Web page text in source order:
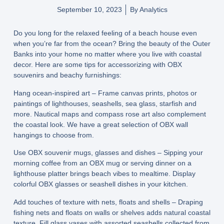
September 10, 2023 ByAnalytics
Do you long for the relaxed feeling of a beach house even
when you’re far from the ocean? Bring the beauty of the Outer
Banks into your home no matter where you live with coastal
decor. Here are some tips for accessorizing with OBX
souvenirs and beachy furnishings:
Hang ocean-inspired art – Frame canvas prints, photos or
paintings of lighthouses, seashells, sea glass, starfish and
more. Nautical maps and compass rose art also complement
the coastal look. We have a great selection of OBX wall
hangings to choose from.
Use OBX souvenir mugs, glasses and dishes – Sipping your
morning coffee from an OBX mug or serving dinner on a
lighthouse platter brings beach vibes to mealtime. Display
colorful OBX glasses or seashell dishes in your kitchen.
Add touches of texture with nets, floats and shells – Draping
fishing nets and floats on walls or shelves adds natural coastal